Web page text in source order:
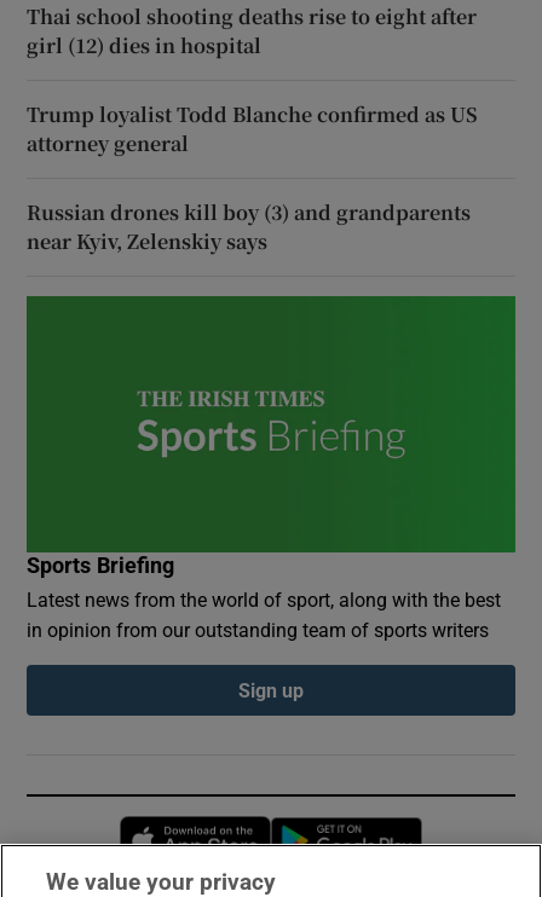
Thai school shooting deaths rise to eight after
girl (12) dies in hospital
Trump loyalist Todd Blanche confirmed as US
attorney general
Russian drones kill boy (3) and grandparents
near Kyiv, Zelenskiy says
Sports Briefing
Latest news from the world of sport, along with the best
in opinion from our outstanding team of sports writers
Sign up
Opens in new window
We value your privacy